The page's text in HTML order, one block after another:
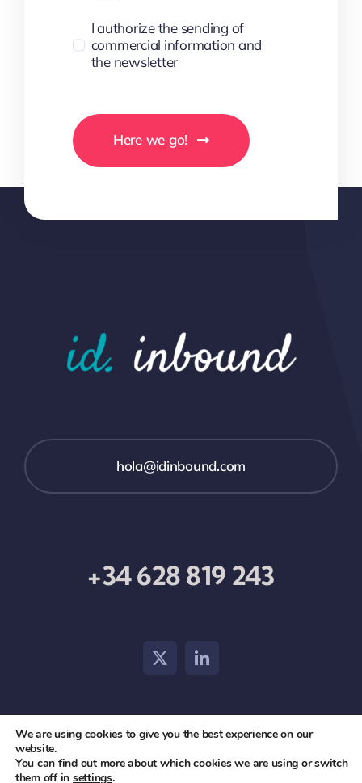
I authorize the sending of
commercial information and
the newsletter
Here we go!
hola@idinbound.com
+34 628 819 243
© 2026 id inbound •Aviso Legal
Política de Privacidad
y Cookies
We are using cookies to give you the best experience on our
website.
You can find out more about which cookies we are using or switch
them off in settings.